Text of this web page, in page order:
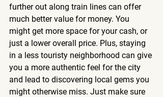
further out along train lines can offer
much better value for money. You
might get more space for your cash, or
just a lower overall price. Plus, staying
in a less touristy neighborhood can give
you a more authentic feel for the city
and lead to discovering local gems you
might otherwise miss. Just make sure